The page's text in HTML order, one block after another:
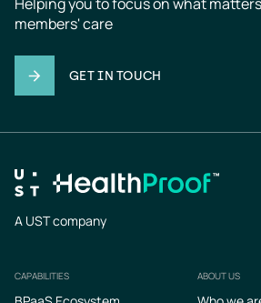
members' care
GET IN TOUCH
A UST company
Footer
CAPABILITIES ABOUT US